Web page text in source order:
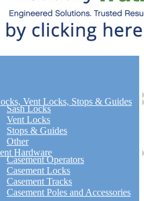
Vent Locks, Stops & Guides
Sash Locks
Vent Locks
Stops & Guides
Other
Hardware
Casement Operators
Casement Locks
Casement Tracks
Casement Poles and Accessories